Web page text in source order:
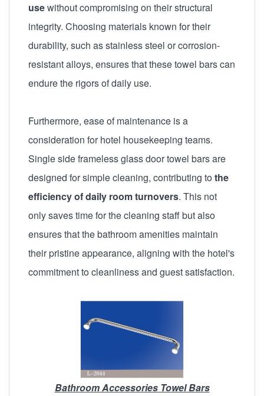
usewithout compromising on their structural
integrity. Choosing materials known for their
durability, such as stainless steel or corrosion-
resistant alloys, ensures that these towel bars can
endure the rigors of daily use.
Furthermore, ease of maintenance is a
consideration for hotel housekeeping teams.
Single side frameless glass door towel bars are
designed for simple cleaning, contributing tothe
efficiency of daily room turnovers. This not
only saves time for the cleaning staff but also
ensures that the bathroom amenities maintain
their pristine appearance, aligning with the hotel's
commitment to cleanliness and guest satisfaction.
Bathroom Accessories Towel Bars